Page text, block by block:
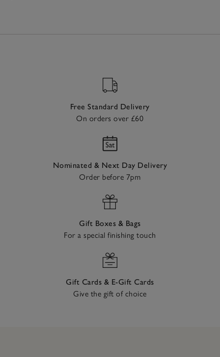
Free Standard Delivery
On orders over £60
Nominated & Next Day Delivery
Order before 7pm
Gift Boxes & Bags
For a special finishing touch
Gift Cards & E-Gift Cards
Give the gift of choice